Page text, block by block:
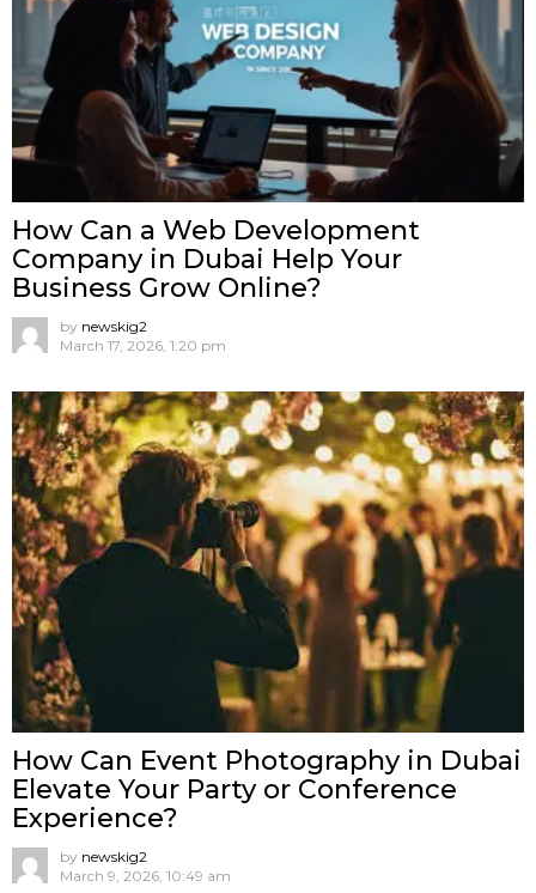
How Can a Web Development
Company in Dubai Help Your
Business Grow Online?
by newskig2
March 17, 2026, 1:20 pm
How Can Event Photography in Dubai
Elevate Your Party or Conference
Experience?
by newskig2
March 9, 2026, 10:49 am